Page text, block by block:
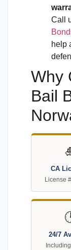
Call
help
Why
Bail
CA
License
24/7